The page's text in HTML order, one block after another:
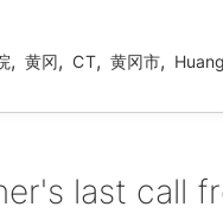
, 黄冈, CT, 黄冈市,
last call